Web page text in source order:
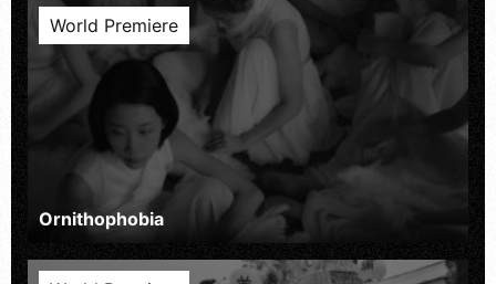
World Premiere
Ornithophobia